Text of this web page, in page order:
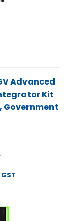
Advanced
Kit
Government